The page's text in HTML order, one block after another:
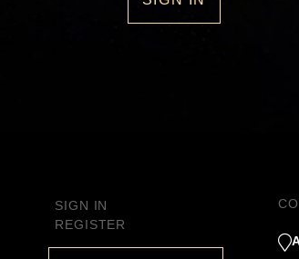
SIGN IN
REGISTER